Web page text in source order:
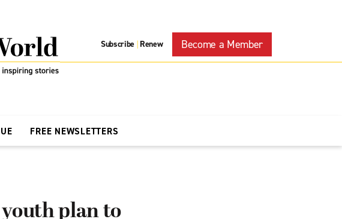
Subscribe | Renew Become a Member
FREE NEWSLETTERS
plan to